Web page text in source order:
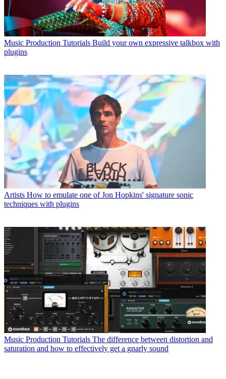
Music Production Tutorials Build your own expressive talkbox with
plugins
Artists How to emulate one of Jon Hopkins' signature sonic
techniques with plugins
Music Production Tutorials The difference between distortion and
saturation and how to effectively get a gnarly sound